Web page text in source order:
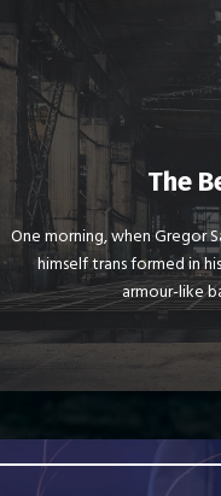
The
One morning, when Gregor
himself trans formed in
armour-like
This
The quick, brown fox
MTV ax quiz prog.